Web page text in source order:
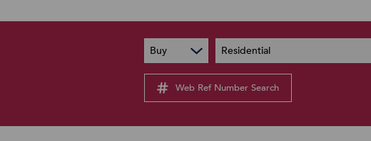
PAIA Manual
Privacy Notice
Latest News
Buy Residential
Web Ref Number Search